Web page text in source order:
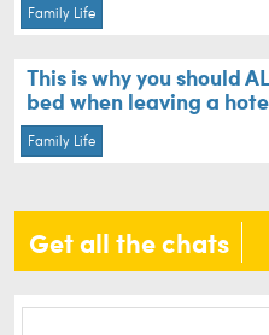
Family Life
This is why you should
bed when leaving a
Family Life
Get all the chats